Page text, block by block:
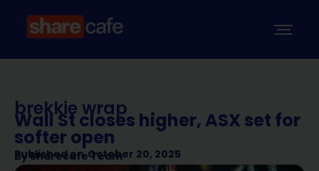
brekkie wrap
Wall St closes higher, ASX set for
softer open
Published on October 20, 2025
BySharecafe Team